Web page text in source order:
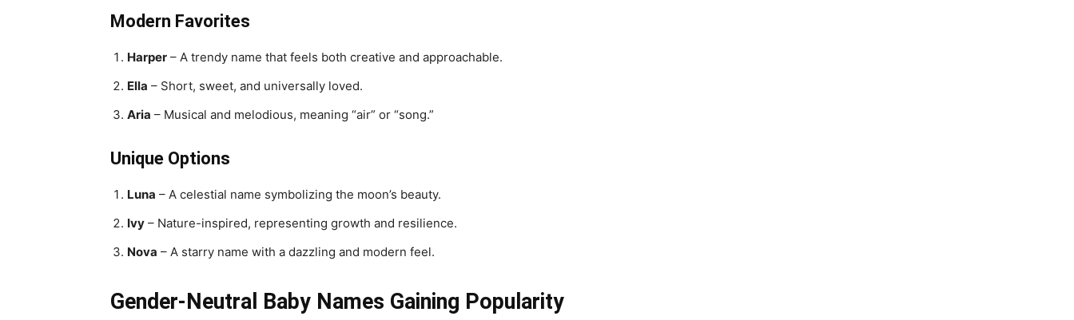
Modern Favorites
Harper – A trendy name that feels both creative and approachable.
Ella – Short, sweet, and universally loved.
Aria – Musical and melodious, meaning “air” or “song.”
Unique Options
Luna – A celestial name symbolizing the moon’s beauty.
Ivy – Nature-inspired, representing growth and resilience.
Nova – A starry name with a dazzling and modern feel.
Gender-Neutral Baby Names Gaining Popularity